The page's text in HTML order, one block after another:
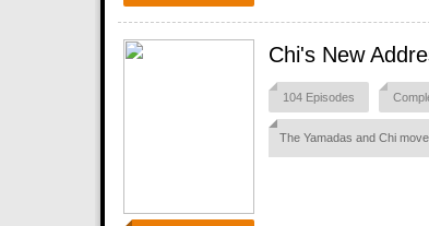
Chi's New
104 Episodes
The Yamadas and Chi